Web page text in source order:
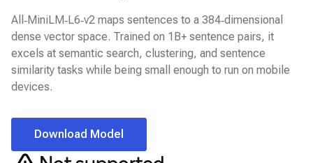
All‑MiniLM‑L6‑v2 maps sentences to a 384‑dimensional
dense vector space. Trained on 1B+ sentence pairs, it
excels at semantic search, clustering, and sentence
similarity tasks while being small enough to run on mobile
devices.
Download Model